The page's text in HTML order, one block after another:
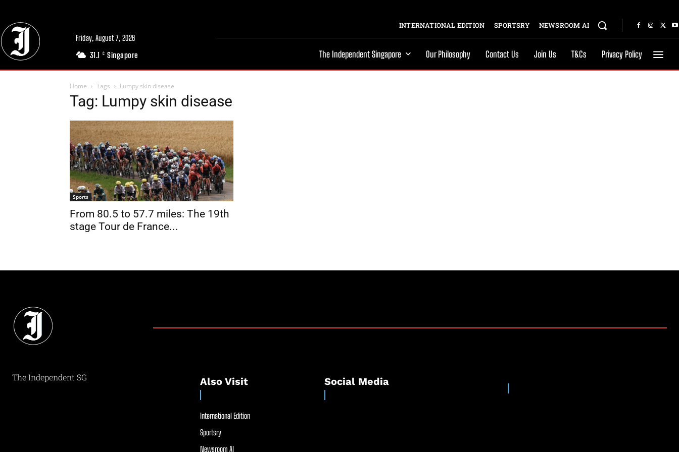
Friday, August 7, 2026
31.1 C Singapore
INTERNATIONAL EDITION SPORTSRY NEWSROOM AI
The Independent Singapore Our Philosophy Contact Us Join Us T&Cs Privacy Policy
Home Tags Lumpy skin disease
Tag: Lumpy skin disease
Sports
From 80.5 to 57.7 miles: The 19th
stage Tour de France...
The Independent SG Also Visit
International Edition
Sportsry
Newsroom AI
Social Media